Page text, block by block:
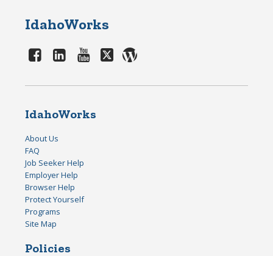
IdahoWorks
IdahoWorks
About Us
FAQ
Job Seeker Help
Employer Help
Browser Help
Protect Yourself
Programs
Site Map
Policies